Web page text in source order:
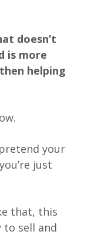
doesn’t
is more
helping
your
just
that, this
to sell and